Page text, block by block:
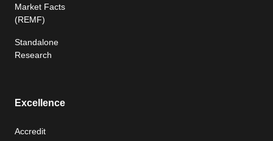
Market Facts
(REMF)
Standalone
Research
Excellence
Accredit